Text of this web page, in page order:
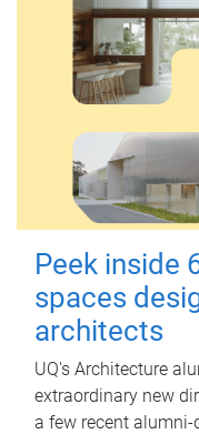
Peek inside
spaces
architects
UQ's Architecture
extraordinary new
a few recent alumni-